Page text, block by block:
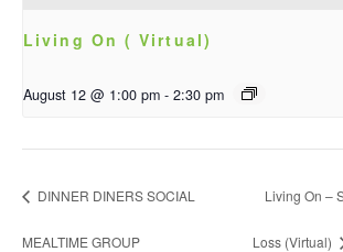
Living On ( Virtual)
August 12 @ 1:00 pm - 2:30 pm
DINNER DINERS SOCIAL
MEALTIME GROUP
Living On –
Loss (Virtual)